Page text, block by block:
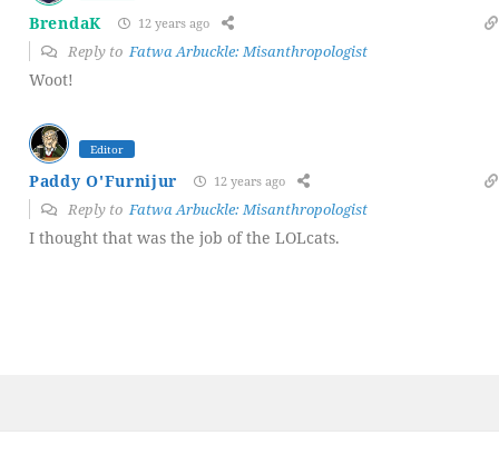
BrendaK 12 years ago
Reply toFatwa Arbuckle: Misanthropologist
Woot!
Editor
Paddy O'Furnijur 12 years ago
Reply toFatwa Arbuckle: Misanthropologist
I thought that was the job of the LOLcats.